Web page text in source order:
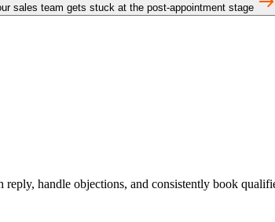
sales team gets stuck at the post-appointment stage
handle objections, and consistently book